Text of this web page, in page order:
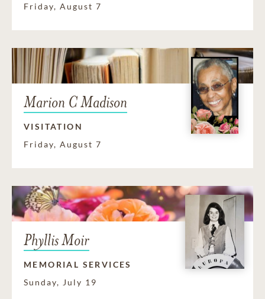
Friday, August 7
Marion C Madison
VISITATION
Friday, August 7
Phyllis Moir
MEMORIAL SERVICES
Sunday, July 19